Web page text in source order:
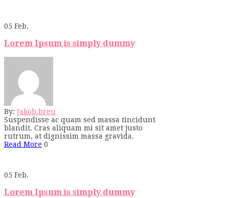
05 Feb.
Lorem Ipsum is simply dummy
By: Jakob.breu
Suspendisse ac quam sed massa tincidunt
blandit. Cras aliquam mi sit amet justo
rutrum, at dignissim massa gravida.
Read More 0
05 Feb.
Lorem Ipsum is simply dummy